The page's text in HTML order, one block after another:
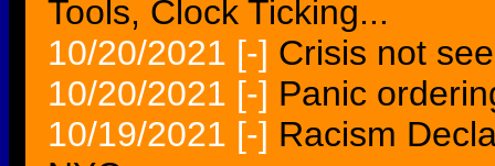
Tools, Clock Ticking...
10/20/2021 [-] Crisis not
10/20/2021 [-] Panic
10/19/2021 [-] Racism